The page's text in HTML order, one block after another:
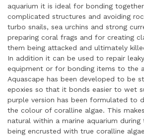
aquarium it is ideal for bonding
complicated structures and avoiding
turbo snails, sea urchins and strong
preparing coral frags and for creating
them being attacked and ultimately
In addition it can be used to repair
equipment or for bonding items to the
Aquascape has been developed to be
epoxies so that it bonds easier to wet
purple version has been formulated to
the colour of coralline algae. This
natural within a marine aquarium
being encrusted with true coralline